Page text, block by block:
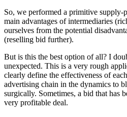
So, we performed a primitive
main advantages of intermediaries
ourselves from the potential
(reselling bid further).
But is this the best option of all? I
unexpected. This is a very rough
clearly define the effectiveness of
advertising chain in the dynamics to
surgically. Sometimes, a bid that has
very profitable deal.